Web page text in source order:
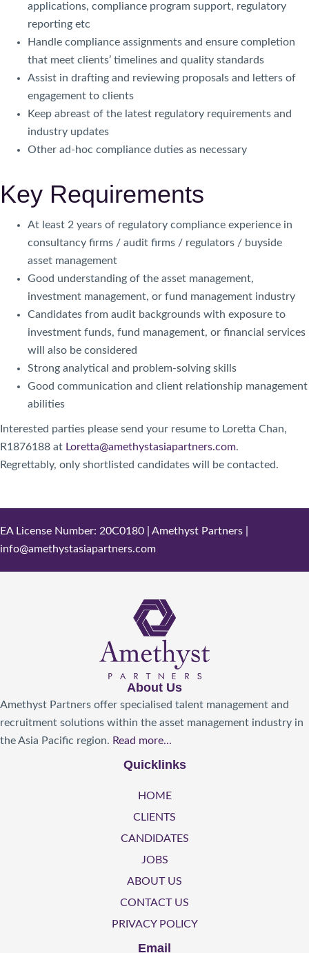
applications, compliance program support, regulatory
reporting etc
Handle compliance assignments and ensure completion
that meet clients’ timelines and quality standards
Assist in drafting and reviewing proposals and letters of
engagement to clients
Keep abreast of the latest regulatory requirements and
industry updates
Other ad-hoc compliance duties as necessary
Key Requirements
At least 2 years of regulatory compliance experience in
consultancy firms / audit firms / regulators / buyside
asset management
Good understanding of the asset management,
investment management, or fund management industry
Candidates from audit backgrounds with exposure to
investment funds, fund management, or financial services
will also be considered
Strong analytical and problem-solving skills
Good communication and client relationship management
abilities
Interested parties please send your resume to Loretta Chan,
R1876188 at Loretta@amethystasiapartners.com.
Regrettably, only shortlisted candidates will be contacted.
EA License Number: 20C0180 | Amethyst Partners |
info@amethystasiapartners.com
About Us
Amethyst Partners offer specialised talent management and
recruitment solutions within the asset management industry in
the Asia Pacific region. Read more...
Quicklinks
HOME
CLIENTS
CANDIDATES
JOBS
ABOUT US
CONTACT US
PRIVACY POLICY
Email